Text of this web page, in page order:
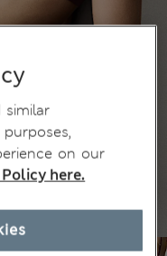
similar
on our
here.